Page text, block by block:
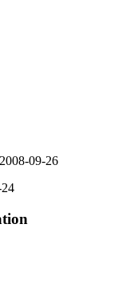
2008-09-26